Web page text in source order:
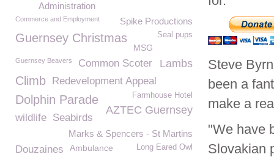
Steve
been a
make a
"We have
Slovakian
Administration
Spike Productions
Commerce and Employment
Guernsey Christmas Seal pups
MSG
Guernsey Beavers Common Scoter Lambs
Climb Redevelopment Appeal
Farmhouse Hotel
Dolphin Parade
AZTEC Guernsey
wildlife Seabirds
Marks & Spencers - St Martins
Douzaines Ambulance Long Eared Owl